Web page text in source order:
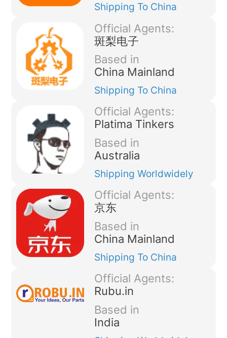
Shipping To China
Official Agents:
斑梨电子
Based in
China Mainland
Shipping To China
Official Agents:
Platima Tinkers
Based in
Australia
Shipping Worldwidely
Official Agents:
京东
Based in
China Mainland
Shipping To China
Official Agents:
Rubu.in
Based in
India